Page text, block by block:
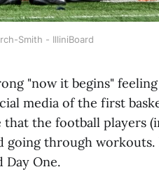
Smith - IlliniBoard
"now it begins"
media of the first
that the football players
going through
Day One.